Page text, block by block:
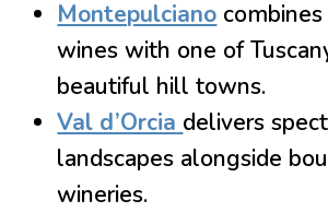
Montepulciano
wines with one of
beautiful hill towns.
Val d’Orcia delivers
landscapes alongside
wineries.